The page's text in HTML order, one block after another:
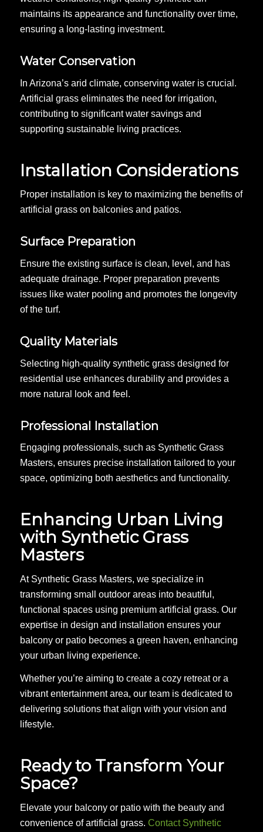
maintains its appearance and functionality over time,
ensuring a long-lasting investment.
Water Conservation
In Arizona’s arid climate, conserving water is crucial.
Artificial grass eliminates the need for irrigation,
contributing to significant water savings and
supporting sustainable living practices.
Installation Considerations
Proper installation is key to maximizing the benefits of
artificial grass on balconies and patios.
Surface Preparation
Ensure the existing surface is clean, level, and has
adequate drainage. Proper preparation prevents
issues like water pooling and promotes the longevity
of the turf.
Quality Materials
Selecting high-quality synthetic grass designed for
residential use enhances durability and provides a
more natural look and feel.
Professional Installation
Engaging professionals, such as Synthetic Grass
Masters, ensures precise installation tailored to your
space, optimizing both aesthetics and functionality.
Enhancing Urban Living
with Synthetic Grass
Masters
At Synthetic Grass Masters, we specialize in
transforming small outdoor areas into beautiful,
functional spaces using premium artificial grass. Our
expertise in design and installation ensures your
balcony or patio becomes a green haven, enhancing
your urban living experience.
Whether you’re aiming to create a cozy retreat or a
vibrant entertainment area, our team is dedicated to
delivering solutions that align with your vision and
lifestyle.
Ready to Transform Your
Space?
Elevate your balcony or patio with the beauty and
convenience of artificial grass. Contact Synthetic